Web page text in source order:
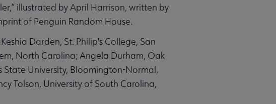
illustrated by April Harrison, written by
of Penguin Random House.
Darden, St. Philip's College, San
North Carolina; Angela Durham, Oak
State University, Bloomington-Normal,
Tolson, University of South Carolina,